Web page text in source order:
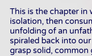
This is the chapter in
isolation, then
unfolding of an
spiraled back into
grasp solid, common